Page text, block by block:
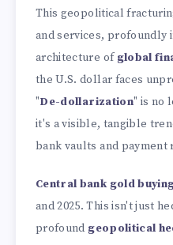
This geopolitical
and services, profoundly
architecture of global
the U.S. dollar faces
"De-dollarization" is no
it's a visible, tangible
bank vaults and
Central bank gold
and 2025. This isn't just
profound geopolitical